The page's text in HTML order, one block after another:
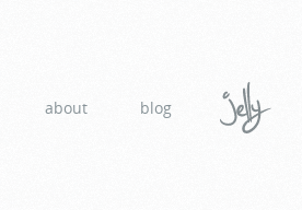
about blog